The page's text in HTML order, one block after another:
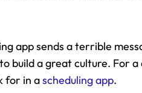
app sends a terrible
build a great culture. For
for in a scheduling app.